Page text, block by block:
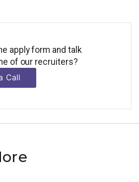
apply form and talk
of our recruiters?
Call